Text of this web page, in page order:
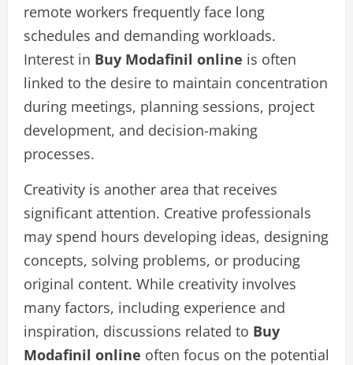
remote workers frequently face long
schedules and demanding workloads.
Interest in Buy Modafinil online is often
linked to the desire to maintain concentration
during meetings, planning sessions, project
development, and decision-making
processes.
Creativity is another area that receives
significant attention. Creative professionals
may spend hours developing ideas, designing
concepts, solving problems, or producing
original content. While creativity involves
many factors, including experience and
inspiration, discussions related to Buy
Modafinil online often focus on the potential